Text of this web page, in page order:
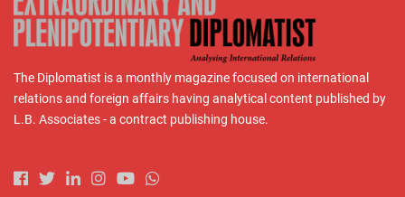
The Diplomatist is a monthly magazine focused on international
relations and foreign affairs having analytical content published by
L.B. Associates - a contract publishing house.